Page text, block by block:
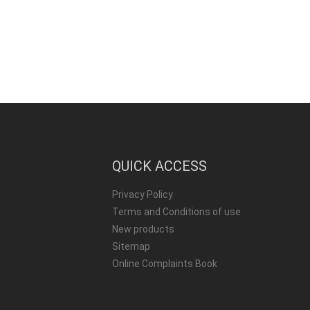
QUICK ACCESS
Privacy Policy
Terms and Conditions of use
New products
Sitemap
Online Complaints Book